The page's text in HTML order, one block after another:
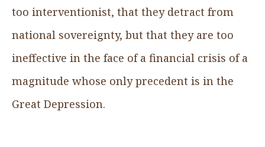
too interventionist, that they detract from
national sovereignty, but that they are too
ineffective in the face of a financial crisis of a
magnitude whose only precedent is in the
Great Depression.